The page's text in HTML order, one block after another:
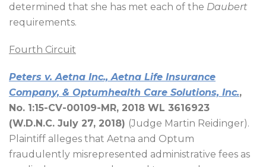
determined that she has met each of the Daubert
requirements.
Fourth Circuit
Peters v. Aetna Inc., Aetna Life Insurance
Company, & Optumhealth Care Solutions, Inc.,
No. 1:15-CV-00109-MR, 2018 WL 3616923
(W.D.N.C. July 27, 2018) (Judge Martin Reidinger).
Plaintiff alleges that Aetna and Optum
fraudulently misrepresented administrative fees as